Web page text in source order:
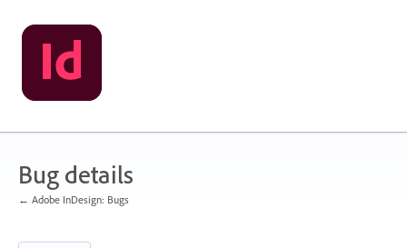
Skip
to
content
Bug details
← Adobe InDesign: Bugs